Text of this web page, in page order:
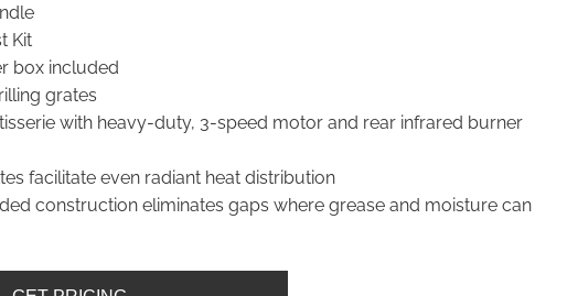
Kit
box included
grates
with heavy-duty, 3-speed motor and rear infrared burner
facilitate even radiant heat distribution
construction eliminates gaps where grease and moisture can